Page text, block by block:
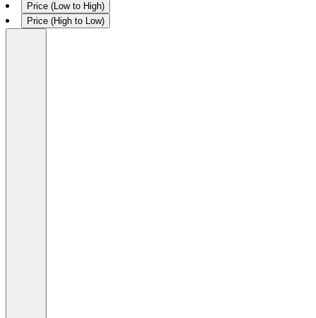
Price (Low to High)
Price (High to Low)